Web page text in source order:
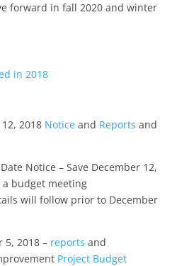
forward in fall 2020 and winter
in 2018
2018 Noticeand Reports and
Notice – Save December 12,
a budget meeting
will follow prior to December
5, 2018 – reports and
Project Budget